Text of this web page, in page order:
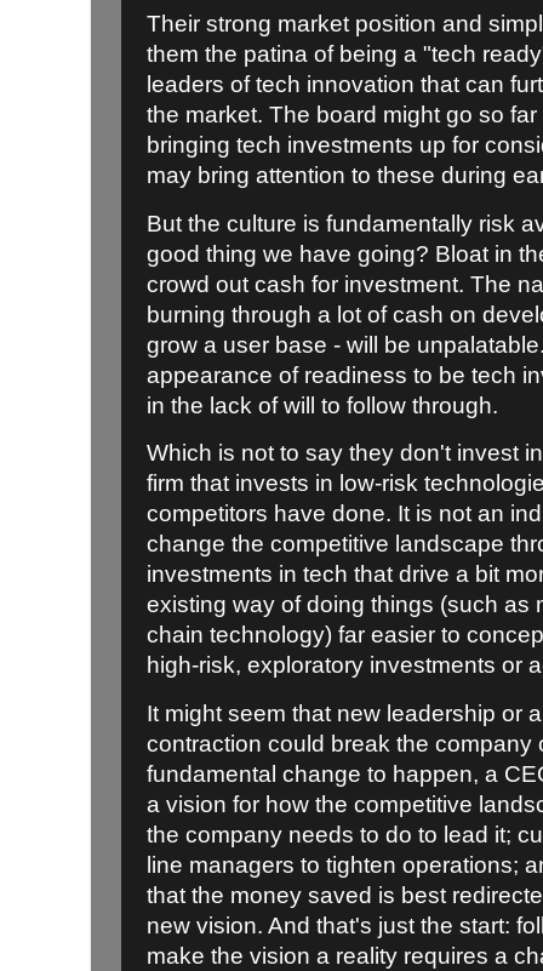
Their strong market position and
them the patina of being a "tech
leaders of tech innovation that can
the market. The board might go so
bringing tech investments up for
may bring attention to these during
But the culture is fundamentally risk
good thing we have going? Bloat in
crowd out cash for investment. The
burning through a lot of cash on
grow a user base - will be
appearance of readiness to be tech
in the lack of will to follow through.
Which is not to say they don't invest
firm that invests in low-risk
competitors have done. It is not an
change the competitive landscape
investments in tech that drive a bit
existing way of doing things (such as
chain technology) far easier to
high-risk, exploratory investments or
It might seem that new leadership or
contraction could break the company
fundamental change to happen, a
a vision for how the competitive
the company needs to do to lead it;
line managers to tighten operations;
that the money saved is best
new vision. And that's just the start:
make the vision a reality requires a